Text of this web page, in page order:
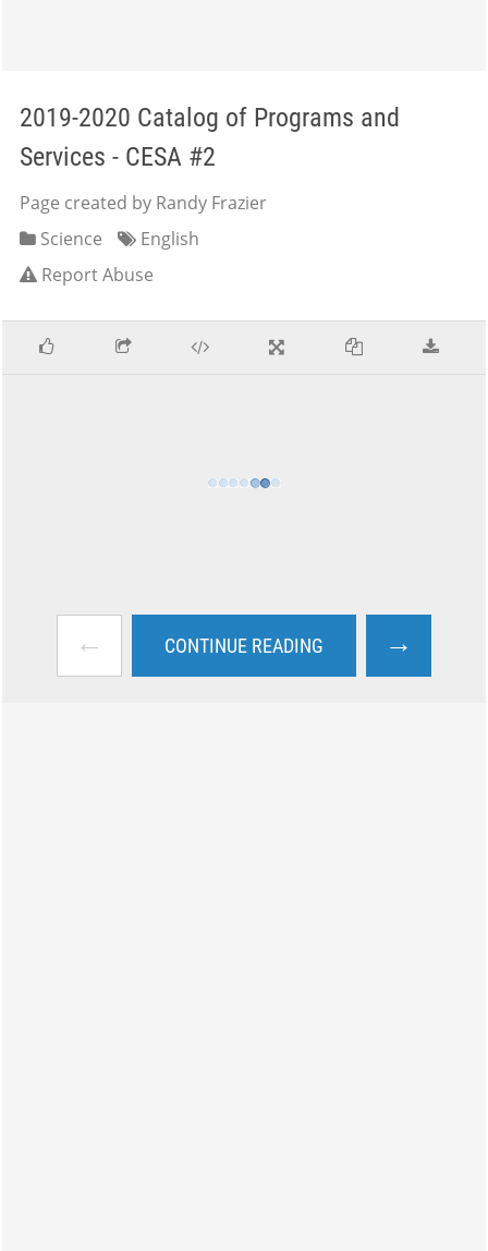
2019-2020 Catalog of Programs and
Services - CESA #2
Page created by Randy Frazier
Science
English
Report Abuse
← CONTINUE READING →